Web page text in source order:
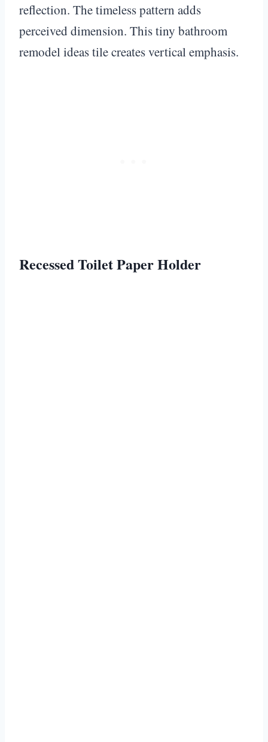
reflection. The timeless pattern adds
perceived dimension. This tiny bathroom
remodel ideas tile creates vertical emphasis.
Recessed Toilet Paper Holder